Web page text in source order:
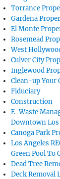
Torrance
Gardena
El Monte
Rosemead
West
Culver City
Inglewood
Clean-up Your
Fiduciary
Construction
E-Waste
Downtown Los
Canoga Park
Los Angeles
Green Pool To
Dead Tree
Deck Removal